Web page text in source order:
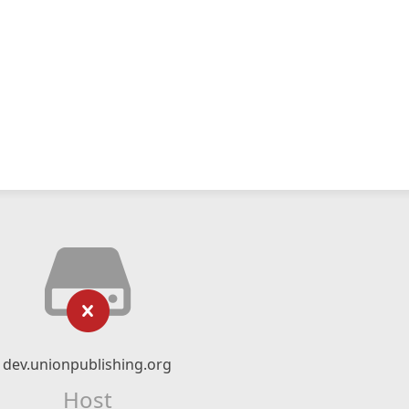
dev.unionpublishing.org
Host